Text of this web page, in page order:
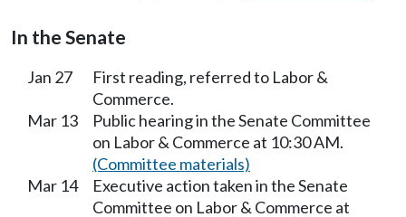
In the Senate
Jan 27
First reading, referred to Labor &
Commerce.
Mar 13
Public hearing in the Senate Committee
on Labor & Commerce at 10:30 AM.
(Committee materials)
Mar 14
Executive action taken in the Senate
Committee on Labor & Commerce at